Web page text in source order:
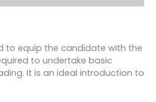
to equip the candidate with the
to undertake basic
It is an ideal introduction to